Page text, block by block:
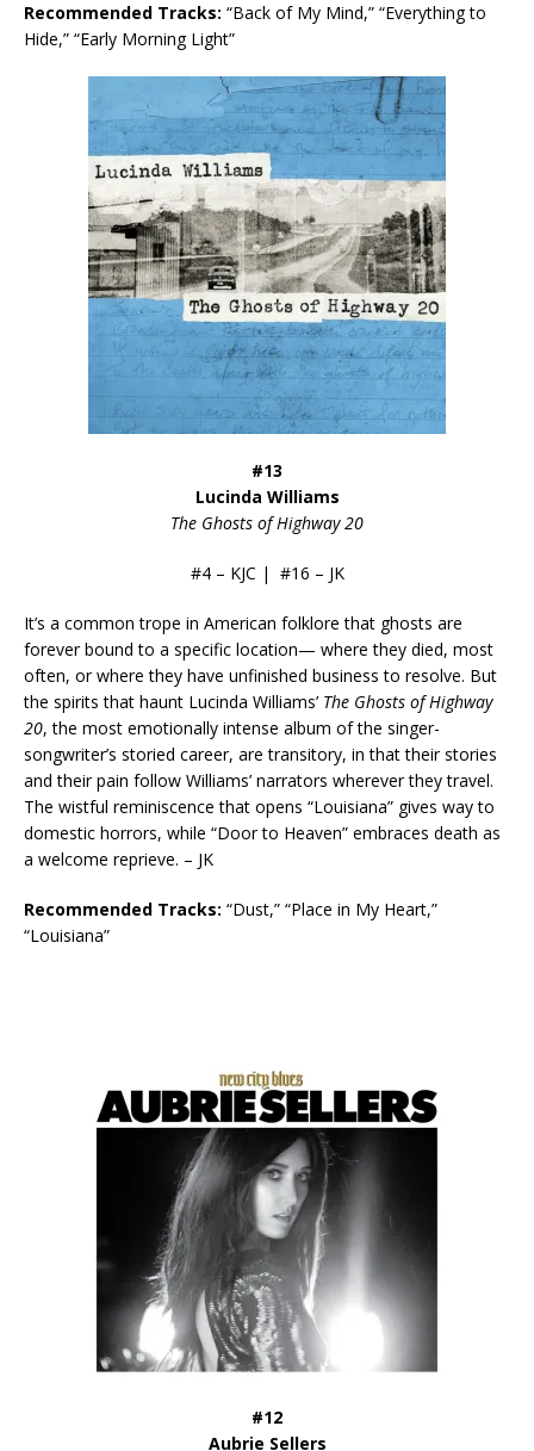
Recommended Tracks: “Back of My Mind,” “Everything to
Hide,” “Early Morning Light”
#13
Lucinda Williams
The Ghosts of Highway 20
#4 – KJC | #16 – JK
It’s a common trope in American folklore that ghosts are
forever bound to a specific location— where they died, most
often, or where they have unfinished business to resolve. But
the spirits that haunt Lucinda Williams’ The Ghosts of Highway
20, the most emotionally intense album of the singer-
songwriter’s storied career, are transitory, in that their stories
and their pain follow Williams’ narrators wherever they travel.
The wistful reminiscence that opens “Louisiana” gives way to
domestic horrors, while “Door to Heaven” embraces death as
a welcome reprieve. – JK
Recommended Tracks: “Dust,” “Place in My Heart,”
“Louisiana”
#12
Aubrie Sellers